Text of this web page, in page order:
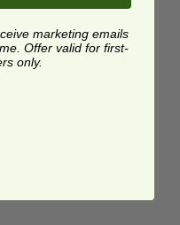
to meet ASTM
facilities, which
marketing emails
Offer valid for first-
only.